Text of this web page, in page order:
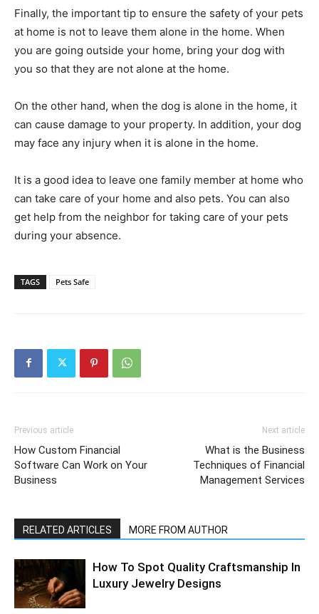
Finally, the important tip to ensure the safety of your pets
at home is not to leave them alone in the home. When
you are going outside your home, bring your dog with
you so that they are not alone at the home.
On the other hand, when the dog is alone in the home, it
can cause damage to your property. In addition, your dog
may face any injury when it is alone in the home.
It is a good idea to leave one family member at home who
can take care of your home and also pets. You can also
get help from the neighbor for taking care of your pets
during your absence.
TAGS Pets Safe
Previous article
How Custom Financial
Software Can Work on Your
Business
Next article
What is the Business
Techniques of Financial
Management Services
RELATED ARTICLES MORE FROM AUTHOR
How To Spot Quality Craftsmanship In
Luxury Jewelry Designs